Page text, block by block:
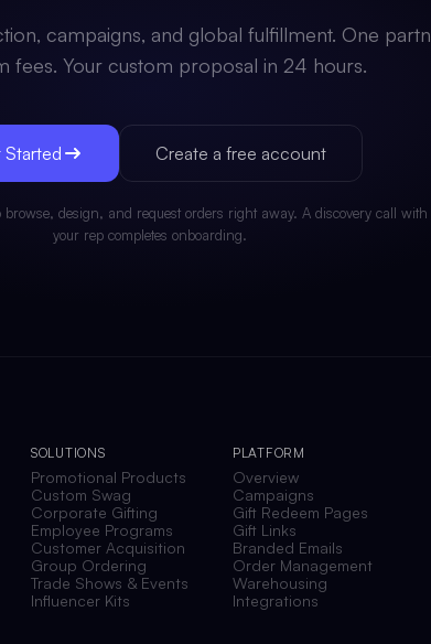
campaigns, and global fulfillment. One
fees. Your custom proposal in 24 hours.
Started Create a free account
browse, design, and request orders right away. A discovery call with
your rep completes onboarding.
SOLUTIONS
Promotional Products
Custom Swag
Corporate Gifting
Employee Programs
Customer Acquisition
Group Ordering
Trade Shows & Events
Influencer Kits
PLATFORM
Overview
Campaigns
Gift Redeem Pages
Gift Links
Branded Emails
Order Management
Warehousing
Integrations